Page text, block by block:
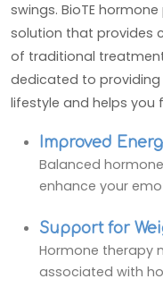
swings. BioTE
solution that provides
of traditional
dedicated to
lifestyle and helps you
Improved
Balanced
enhance your
Support for
Hormone therapy
associated with